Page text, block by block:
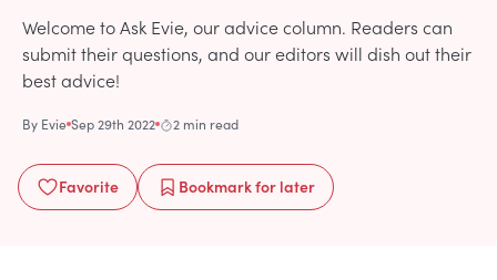
Welcome to Ask Evie, our advice column. Readers can
submit their questions, and our editors will dish out their
best advice!
By Evie Sep 29th 2022 2 min read
Favorite Bookmarkfor later